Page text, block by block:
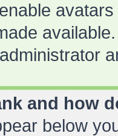
and how
below